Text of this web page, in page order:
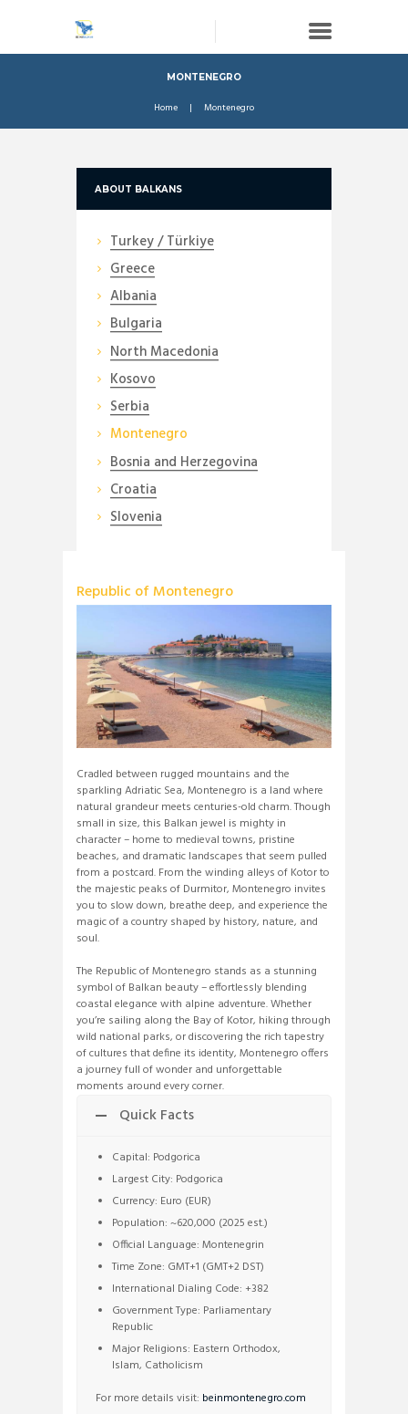
MONTENEGRO
Home Montenegro
Republic of Montenegro
Cradled between rugged mountains and the
sparkling Adriatic Sea, Montenegro is a land where
natural grandeur meets centuries-old charm. Though
small in size, this Balkan jewel is mighty in
character – home to medieval towns, pristine
beaches, and dramatic landscapes that seem pulled
from a postcard. From the winding alleys of Kotor to
the majestic peaks of Durmitor, Montenegro invites
you to slow down, breathe deep, and experience the
magic of a country shaped by history, nature, and
soul.
The Republic of Montenegro stands as a stunning
symbol of Balkan beauty – effortlessly blending
coastal elegance with alpine adventure. Whether
you’re sailing along the Bay of Kotor, hiking through
wild national parks, or discovering the rich tapestry
of cultures that define its identity, Montenegro offers
a journey full of wonder and unforgettable
moments around every corner.
Quick Facts
Capital: Podgorica
Largest City: Podgorica
Currency: Euro (EUR)
Population: ~620,000 (2025 est.)
Official Language: Montenegrin
Time Zone: GMT+1 (GMT+2 DST)
International Dialing Code: +382
Government Type: Parliamentary
Republic
Major Religions: Eastern Orthodox,
Islam, Catholicism
For more details visit: beinmontenegro.com
ABOUT BALKANS
Turkey / Türkiye
Greece
Albania
Bulgaria
North Macedonia
Kosovo
Serbia
Montenegro
Bosnia and Herzegovina
Croatia
Slovenia